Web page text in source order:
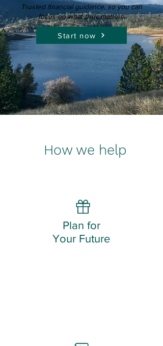
Trusted financial guidance, so you can
focuson what truly matters.
Start now
How we help
Plan for
Your Future